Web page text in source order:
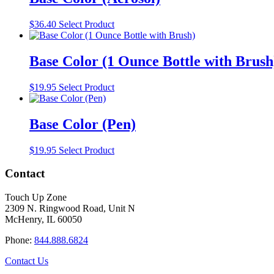
$36.40 Select Product
Base Color (1 Ounce Bottle with
$19.95 Select Product
Base Color (Pen)
$19.95 Select Product
Contact
Touch Up Zone
2309 N. Ringwood Road, Unit N
McHenry, IL 60050
Phone: 844.888.6824
Contact Us